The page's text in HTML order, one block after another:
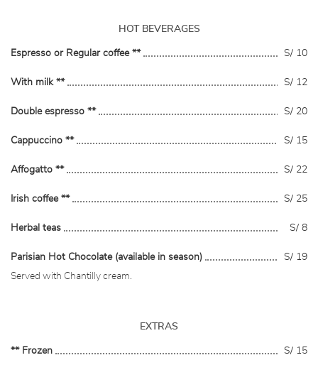
HOT BEVERAGES
Espresso or Regular coffee ** S/ 10
With milk ** S/ 12
Double espresso ** S/ 20
Cappuccino ** S/ 15
Affogatto ** S/ 22
Irish coffee ** S/ 25
Herbal teas S/ 8
Parisian Hot Chocolate (available in season)
S/ 19
Served with Chantilly cream.
EXTRAS
** Frozen S/ 15